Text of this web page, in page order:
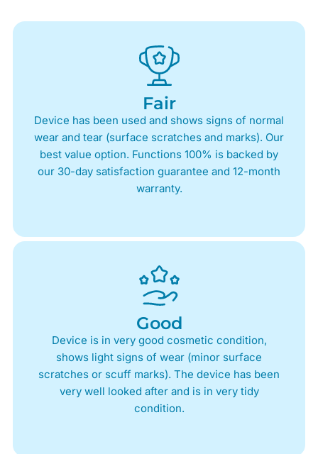
Fair
Device has been used and shows signs of normal
wear and tear (surface scratches and marks). Our
best value option. Functions 100% is backed by
our 30-day satisfaction guarantee and 12-month
warranty.
Good
Device is in very good cosmetic condition,
shows light signs of wear (minor surface
scratches or scuff marks). The device has been
very well looked after and is in very tidy
condition.